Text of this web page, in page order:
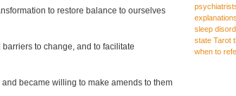
to restore balance to ourselves
to change, and to facilitate
became willing to make amends to them
sleep
state Tarot
when to